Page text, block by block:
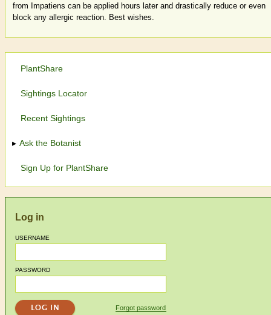
from Impatiens can be applied hours later and drastically reduce or even
block any allergic reaction. Best wishes.
PlantShare
Sightings Locator
Recent Sightings
Ask the Botanist
Sign Up for PlantShare
Log in
USERNAME
PASSWORD
Forgot password